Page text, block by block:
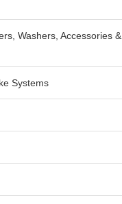
Washers, Accessories &
Systems